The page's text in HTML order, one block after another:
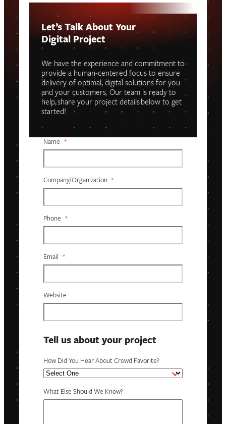
Let’s Talk About Your
Digital Project
We have the experience and commitment to
provide a human-centered focus to ensure
delivery of optimal, digital solutions for you
and your customers. Our team is ready to
help, share your project details below to get
started!
Name *
Company/organization *
Phone *
Email *
Website
Tell us about your project
How Did You Hear About Crowd Favorite?
What Else Should We Know?